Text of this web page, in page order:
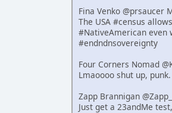
Fina Venko @prsaucer
The USA #census
#NativeAmerican even
#endndnsovereignty
Four Corners Nomad
Lmaoooo shut up, punk.
Zapp Brannigan
Just get a 23andMe